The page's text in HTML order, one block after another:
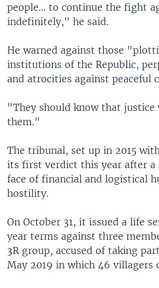
people... to continue the fight
indefinitely," he said.
He warned against those
institutions of the Republic,
and atrocities against peaceful
"They should know that
them."
The tribunal, set up in 2015
its first verdict this year after a
face of financial and logistical
hostility.
On October 31, it issued a life
year terms against three
3R group, accused of taking
May 2019 in which 46 villagers